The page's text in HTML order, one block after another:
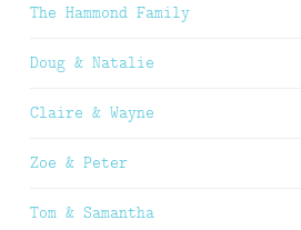
The Hammond Family
Doug & Natalie
Claire & Wayne
Zoe & Peter
Tom & Samantha